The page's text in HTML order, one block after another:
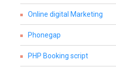
Online digital Marketing
Phonegap
PHP Booking script